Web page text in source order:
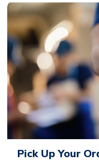
Pick Up Your